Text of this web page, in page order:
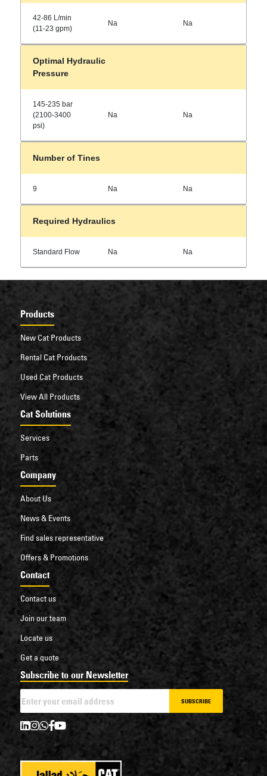
42-86 L/min
(11-23 gpm)
Na Na
Optimal Hydraulic
Pressure
145-235 bar
(2100-3400
psi)
Na Na
Number of Tines
9 Na Na
Required Hydraulics
Standard Flow Na Na
Products
New Cat Products
Rental Cat Products
Used Cat Products
View All Products
Cat Solutions
Services
Parts
Company
About Us
News & Events
Find sales representative
Offers & Promotions
Contact
Contact us
Join our team
Locate us
Get a quote
Subscribe to our Newsletter
SUBSCRIBE